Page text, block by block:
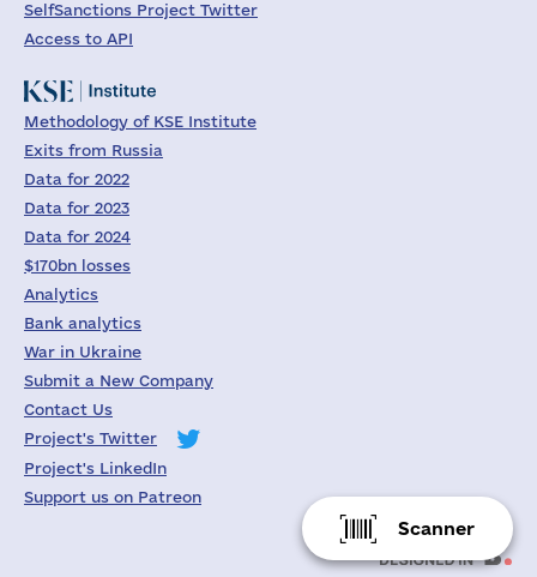
Scanner
SelfSanctions Project Twitter
Access to API
Methodology of KSE Institute
Exits from Russia
Data for 2022
Data for 2023
Data for 2024
$170bn losses
Analytics
Bank analytics
War in Ukraine
Submit a New Company
Contact Us
Project's Twitter
Project's LinkedIn
Support us on Patreon